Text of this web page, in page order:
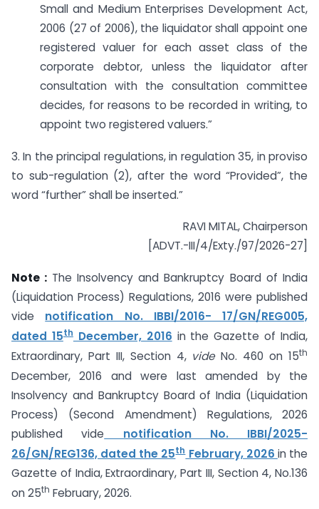
Small and Medium Enterprises Development Act,
2006 (27 of 2006), the liquidator shall appoint one
registered valuer for each asset class of the
corporate debtor, unless the liquidator after
consultation with the consultation committee
decides, for reasons to be recorded in writing, to
appoint two registered valuers.”
3. In the principal regulations, in regulation 35, in proviso
to sub-regulation (2), after the word “Provided”, the
word “further” shall be inserted.”
RAVI MITAL, Chairperson
[ADVT.-III/4/Exty./97/2026-27]
Note : The Insolvency and Bankruptcy Board of India
(Liquidation Process) Regulations, 2016 were published
vide notification No. IBBI/2016- 17/GN/REG005,
dated 15thDecember, 2016 in the Gazette of India,
Extraordinary, Part III, Section 4, videNo. 460 on 15th
December, 2016 and were last amended by the
Insolvency and Bankruptcy Board of India (Liquidation
Process) (Second Amendment) Regulations, 2026
published vide notification No. IBBI/2025-
26/GN/REG136, dated the 25thFebruary, 2026 in the
Gazette of India, Extraordinary, Part III, Section 4, No.136
on 25th February, 2026.